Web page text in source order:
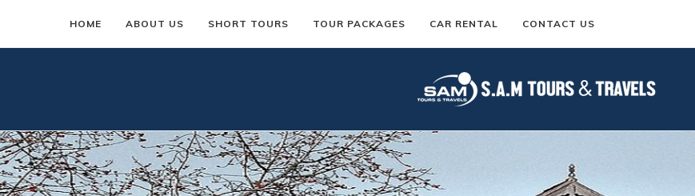
HOME ABOUT US SHORT TOURS TOUR PACKAGES CAR RENTAL CONTACT US